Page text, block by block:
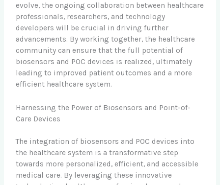
evolve, the ongoing collaboration between healthcare
professionals, researchers, and technology
developers will be crucial in driving further
advancements. By working together, the healthcare
community can ensure that the full potential of
biosensors and POC devices is realized, ultimately
leading to improved patient outcomes and a more
efficient healthcare system.
Harnessing the Power of Biosensors and Point-of-
Care Devices
The integration of biosensors and POC devices into
the healthcare system is a transformative step
towards more personalized, efficient, and accessible
medical care. By leveraging these innovative